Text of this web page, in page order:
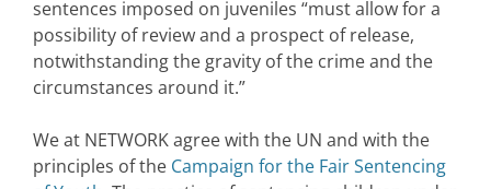
sentences imposed on juveniles “must allow for a
possibility of review and a prospect of release,
notwithstanding the gravity of the crime and the
circumstances around it.”
We at NETWORK agree with the UN and with the
principles of the Campaign for the Fair Sentencing